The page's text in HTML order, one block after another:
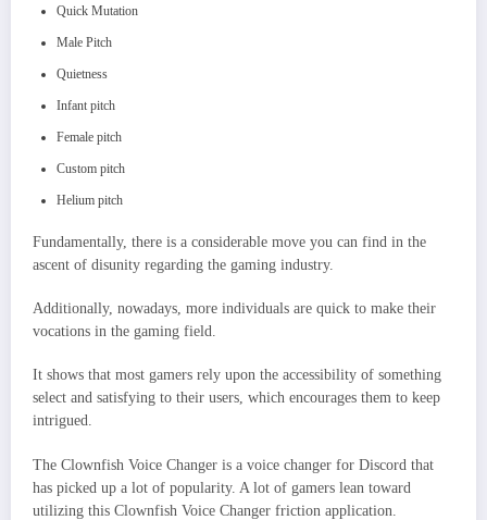
Quick Mutation
Male Pitch
Quietness
Infant pitch
Female pitch
Custom pitch
Helium pitch
Fundamentally, there is a considerable move you can find in the
ascent of disunity regarding the gaming industry.
Additionally, nowadays, more individuals are quick to make their
vocations in the gaming field.
It shows that most gamers rely upon the accessibility of something
select and satisfying to their users, which encourages them to keep
intrigued.
The Clownfish Voice Changer is a voice changer for Discord that
has picked up a lot of popularity. A lot of gamers lean toward
utilizing this Clownfish Voice Changer friction application.